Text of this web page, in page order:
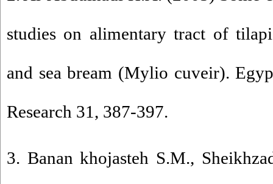
studies on alimentary tract of
and sea bream (Mylio cuveir).
Research 31, 387-397.
3. Banan khojasteh S.M.,